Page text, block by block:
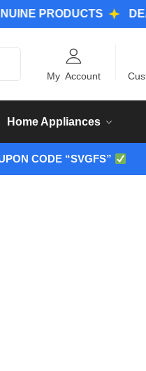
DEAL OF
My Account
Home Appliances
CODE “SVGFS”